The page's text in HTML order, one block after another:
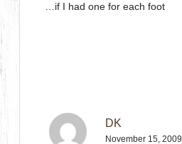
…if I had one for each foot
DK
November 15, 2009